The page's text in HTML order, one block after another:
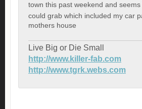
town this past weekend and
could grab which included my car
mothers house
Live Big or Die Small
http://www.killer-fab.com
http://www.tgrk.webs.com